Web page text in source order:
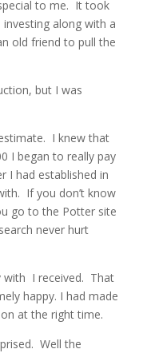
to me. It took
along with a
old friend to pull the
but I was
I knew that
I began to really pay
I had established in
If you don’t know
go to the Potter site
never hurt
with I received. That
happy. I had made
at the right time.
Well the